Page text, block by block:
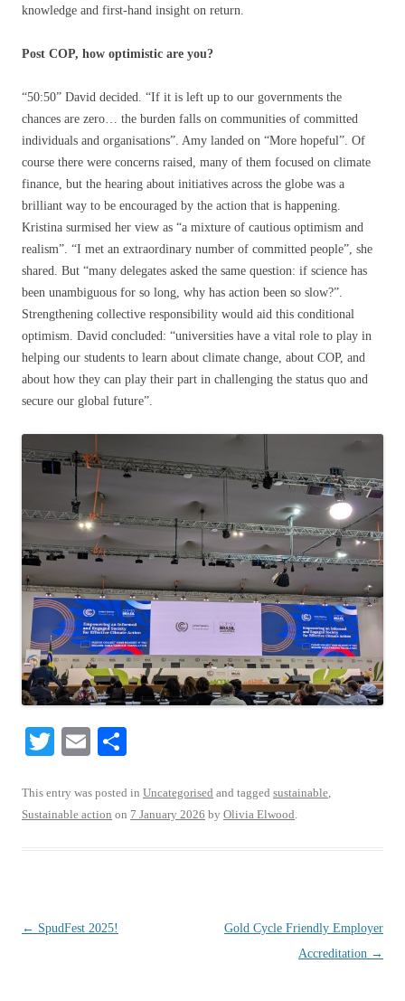
knowledge and first-hand insight on return.
Post COP, how optimistic are you?
“50:50” David decided. “If it is left up to our governments the
chances are zero… the burden falls on communities of committed
individuals and organisations”. Amy landed on “More hopeful”. Of
course there were concerns raised, many of them focused on climate
finance, but the hearing about initiatives across the globe was a
brilliant way to be encouraged by the action that is happening.
Kristina surmised her view as “a mixture of cautious optimism and
realism”. “I met an extraordinary number of committed people”, she
shared. But “many delegates asked the same question: if science has
been unambiguous for so long, why has action been so slow?”.
Strengthening collective responsibility would aid this conditional
optimism. David concluded: “universities have a vital role to play in
helping our students to learn about climate change, about COP, and
about how they can play their part in challenging the status quo and
secure our global future”.
T
tte
r
E
ail re
This entry was posted in Uncategorised and tagged sustainable,
Sustainable action on 7 January 2026 by Olivia Elwood.
Post
← SpudFest 2025!
Gold Cycle Friendly Employer
Accreditation →